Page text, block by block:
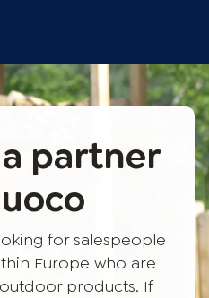
partner
for salespeople
Europe who are
products. If